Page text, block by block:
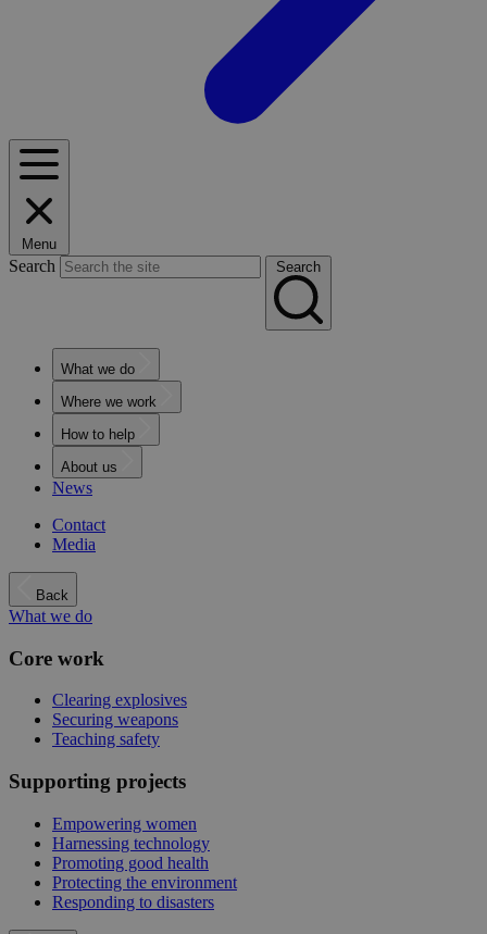
Menu
Search Search
What we do
Where we work
How to help
About us
News
Contact
Media
Back
What we do
Core work
Clearing explosives
Securing weapons
Teaching safety
Supporting projects
Empowering women
Harnessing technology
Promoting good health
Protecting the environment
Responding to disasters